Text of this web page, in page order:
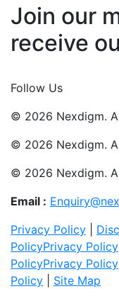
Join our
receive
Follow Us
© 2026 Nexdigm.
© 2026 Nexdigm.
© 2026 Nexdigm.
Email :
Privacy Policy
PolicyPrivacy Policy
PolicyPrivacy Policy
Policy
Site Map